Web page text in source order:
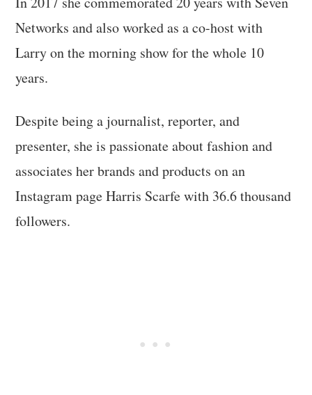
Networks and also worked as a co-host with
Larry on the morning show for the whole 10
years.
Despite being a journalist, reporter, and
presenter, she is passionate about fashion and
associates her brands and products on an
Instagram page Harris Scarfe with 36.6 thousand
followers.